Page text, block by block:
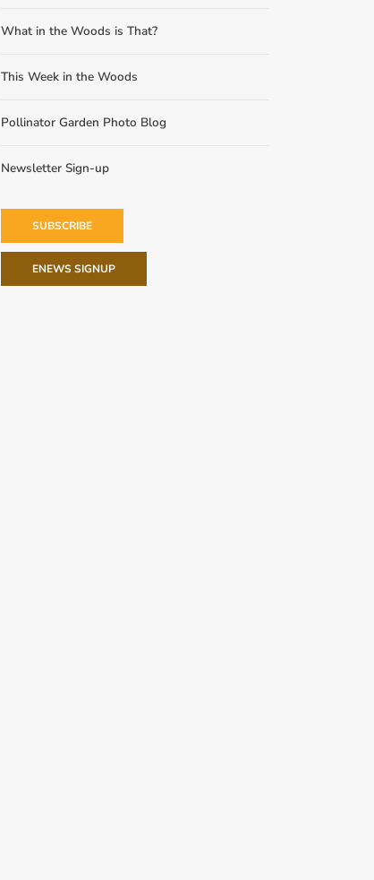
What in the Woods is That?
This Week in the Woods
Pollinator Garden Photo Blog
Newsletter Sign-up
SUBSCRIBE
ENEWS SIGNUP